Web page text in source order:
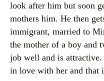
look after him but soon
mothers him. He then
immigrant, married to
the mother of a boy and
job well and is
in love with her and that